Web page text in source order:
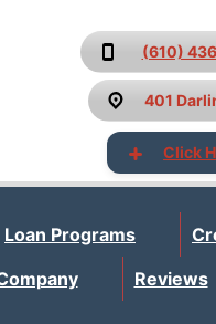
(610)
401
Click
Loan Programs
Reviews